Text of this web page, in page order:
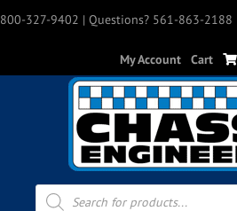
800-327-9402 | Questions? 561-863-2188
My Account Cart
Products
search